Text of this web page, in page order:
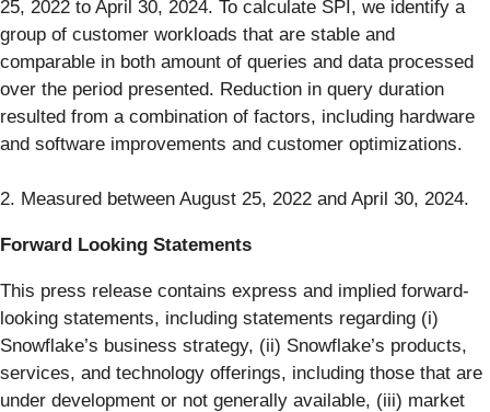
25, 2022 to April 30, 2024. To calculate SPI, we identify a
group of customer workloads that are stable and
comparable in both amount of queries and data processed
over the period presented. Reduction in query duration
resulted from a combination of factors, including hardware
and software improvements and customer optimizations.
2. Measured between August 25, 2022 and April 30, 2024.
Forward Looking Statements
This press release contains express and implied forward-
looking statements, including statements regarding (i)
Snowflake’s business strategy, (ii) Snowflake’s products,
services, and technology offerings, including those that are
under development or not generally available, (iii) market